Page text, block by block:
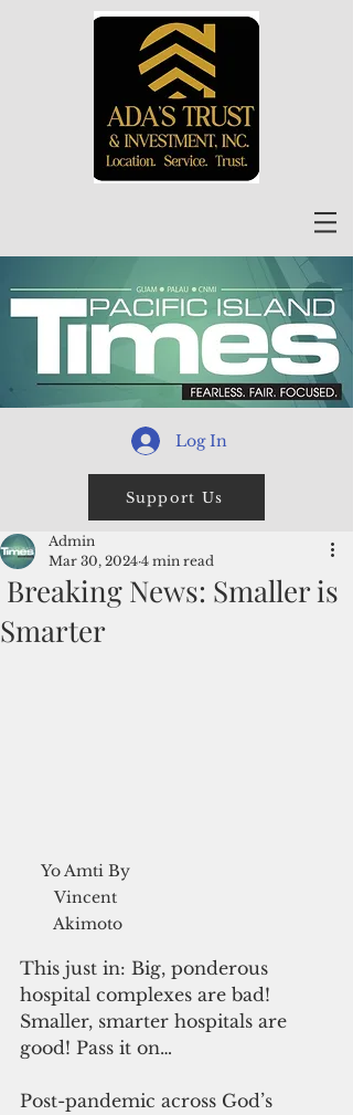
Log In
Support Us
Breaking News: Smaller is
Smarter
Admin
Mar 30, 2024 4 min read
Yo Amti By
Vincent
Akimoto
This just in: Big, ponderous
hospital complexes are bad!
Smaller, smarter hospitals are
good! Pass it on…
Post-pandemic across God’s